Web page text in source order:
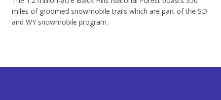
miles of groomed snowmobile trails which are part of the SD
and WY snowmobile program.